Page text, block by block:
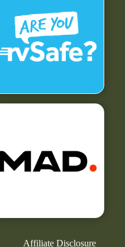
Affiliate Disclosure